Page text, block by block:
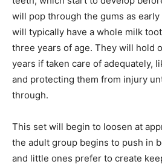
will pop through the gums as
will typically have a whole milk
three years of age. They will hold
years if taken care of adequately,
and protecting them from injury
through.
This set will begin to loosen at
the adult group begins to push in
and little ones prefer to create